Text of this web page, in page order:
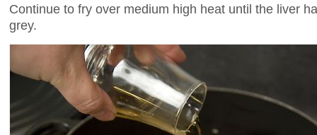
Continue to fry over medium high heat until the liver
grey.